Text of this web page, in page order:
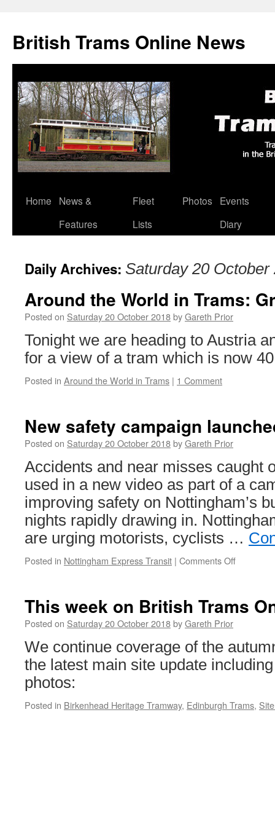
British Trams Online News
Skip
Home
News &
Features
Fleet
Lists
Photos
Events
Diary
Daily Archives: Saturday 20 October
Around the World in Trams:
Posted on Saturday 20 October 2018byGareth Prior
Tonight we are heading to Austria
for a view of a tram which is now
Posted in Around the World in Trams | 1 Comment
New safety campaign
Posted on Saturday 20 October 2018byGareth Prior
Accidents and near misses caught
used in a new video as part of a
improving safety on Nottingham’s
nights rapidly drawing in.
are urging motorists, cyclists …
Posted in Nottingham Express Transit | Comments Off
campaign
launched
This week on British Trams
Posted on Saturday 20 October 2018byGareth Prior
We continue coverage of the
the latest main site update
photos:
Posted in Birkenhead Heritage Tramway, Edinburgh Trams,